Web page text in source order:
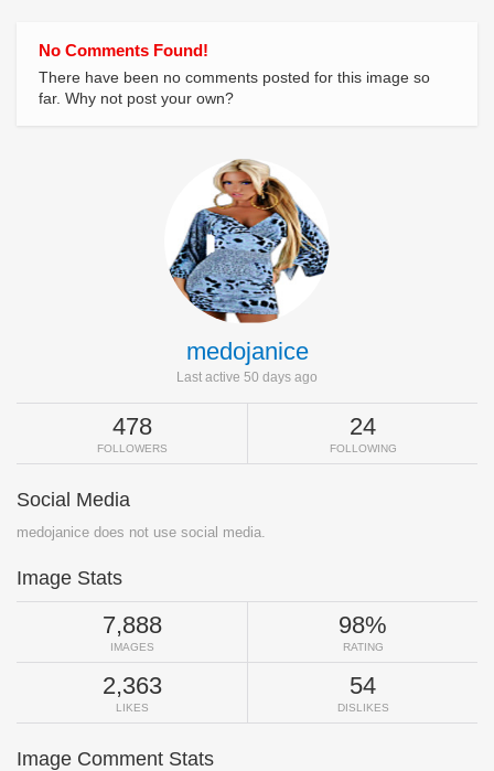
No Comments Found!
There have been no comments posted for this image so
far. Why not post your own?
medojanice
Last active 50 days ago
478
FOLLOWERS
24
FOLLOWING
Social Media
medojanice does not use social media.
Image Stats
7,888
IMAGES
98%
RATING
2,363
LIKES
54
DISLIKES
Image Comment Stats